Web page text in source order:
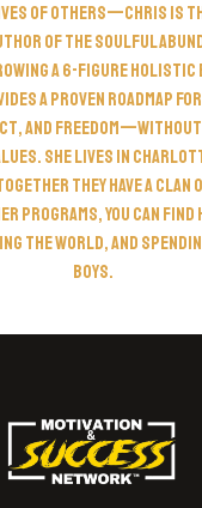
of others—Chris is
of The Soulful
a 6-Figure
a proven roadmap
and
She lives in
they have a clan
programs, you can find
the world, and
boys.